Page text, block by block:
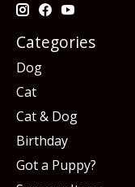
Categories
Dog
Cat
Cat & Dog
Birthday
Got a Puppy?